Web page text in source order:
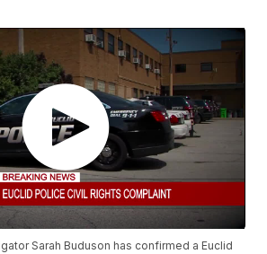
Sarah Buduson has confirmed a Euclid